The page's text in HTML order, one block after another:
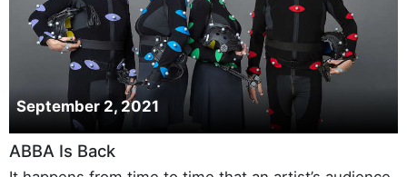
September 2, 2021
ABBA Is Back